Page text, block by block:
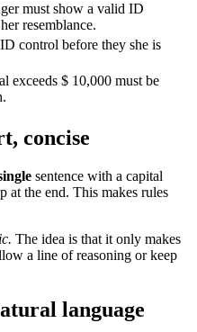
must show a valid ID
resemblance.
control before they she is
exceeds $ 10,000 must be
concise
sentence with a capital
at the end. This makes rules
The idea is that it only makes
a line of reasoning or keep
language